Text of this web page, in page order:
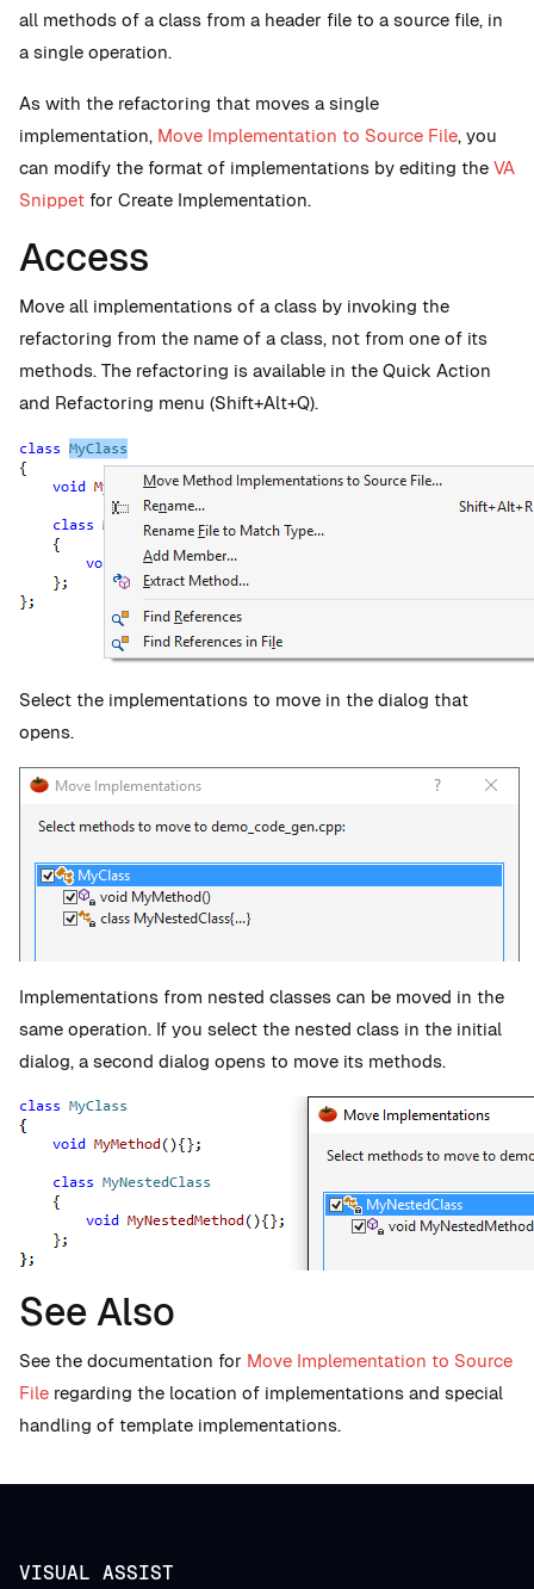
all methods of a class from a header file to a source file, in
a single operation.
As with the refactoring that moves a single
implementation, Move Implementation to Source File, you
can modify the format of implementations by editing the VA
Snippet for Create Implementation.
Access
Move all implementations of a class by invoking the
refactoring from the name of a class, not from one of its
methods. The refactoring is available in the Quick Action
and Refactoring menu (Shift+Alt+Q).
Select the implementations to move in the dialog that
opens.
Implementations from nested classes can be moved in the
same operation. If you select the nested class in the initial
dialog, a second dialog opens to move its methods.
See Also
See the documentation for Move Implementation to Source
File regarding the location of implementations and special
handling of template implementations.
VISUAL ASSIST